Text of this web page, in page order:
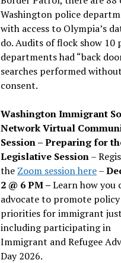
Washington police
with access to Olympia’s
do. Audits of flock show 10
departments had “back
searches performed
consent.
Washington Immigrant
Network Virtual
Session – Preparing for
Legislative Session–
the Zoom session here–
2 @ 6 PM –Learn how you
advocate to promote policy
priorities for immigrant
including participating in
Immigrant and Refugee
Day 2026.